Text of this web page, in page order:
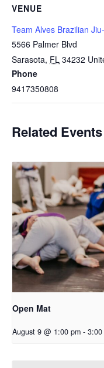
VENUE
Team Alves Brazilian
5566 Palmer Blvd
Sarasota, FL 34232
Phone
9417350808
Related Events
Open Mat
August 9 @ 1:00 pm - 3:00